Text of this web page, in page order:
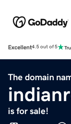
Excellent4.5 out of 5
The domain
is for sale!